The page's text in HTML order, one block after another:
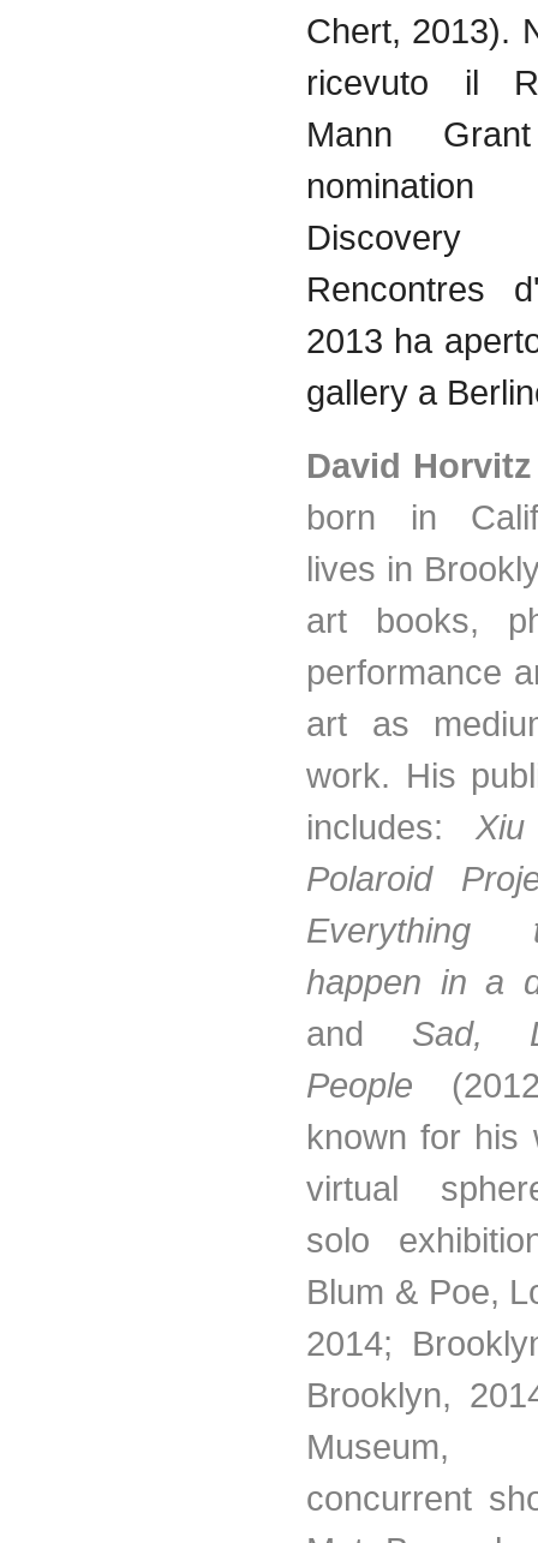
Chert, 2013).
ricevuto
il
Mann
Discovery
Rencontres
2013 ha
gallery a
David Horvitz
born in
lives in
art books,
performance
art as
work. His
includes: Xiu
Polaroid
happen in a
and Sad,
People
known for his
virtual
solo
Blum & Poe,
2014;
Brooklyn,
concurrent